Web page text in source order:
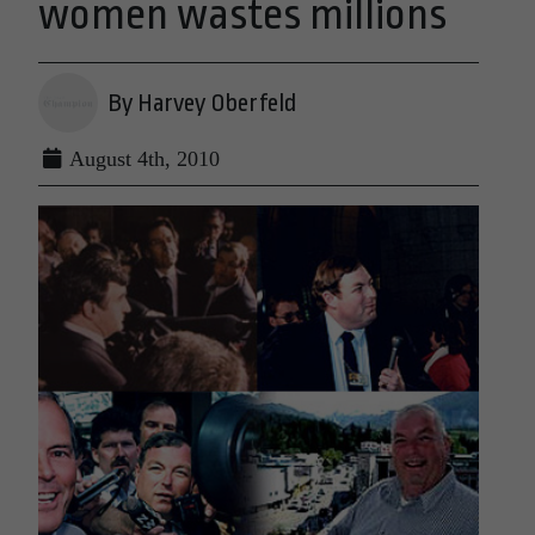
women wastes millions
By Harvey Oberfeld
August 4th, 2010